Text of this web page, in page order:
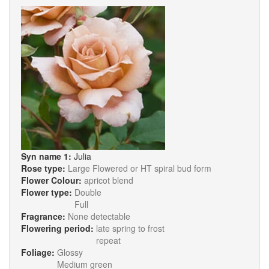
Syn name 1: Julia
Rose type: Large Flowered or HT spiral bud form
Flower Colour: apricot blend
Flower type: Double
Full
Fragrance: None detectable
Flowering period: late spring to frost
repeat
Foliage: Glossy
Medium green